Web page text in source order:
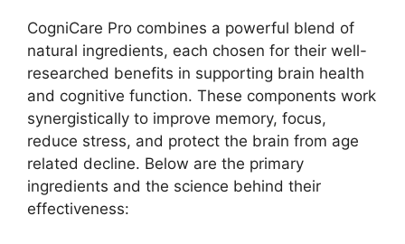
CogniCare Pro combines a powerful blend of
natural ingredients, each chosen for their well-
researched benefits in supporting brain health
and cognitive function. These components work
synergistically to improve memory, focus,
reduce stress, and protect the brain from age
related decline. Below are the primary
ingredients and the science behind their
effectiveness: